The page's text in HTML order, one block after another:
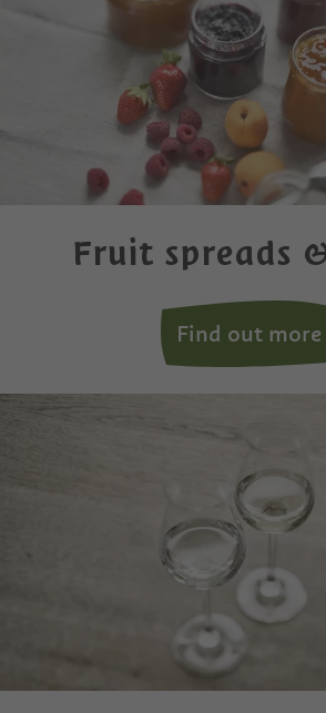
Fruit spreads
Find out more